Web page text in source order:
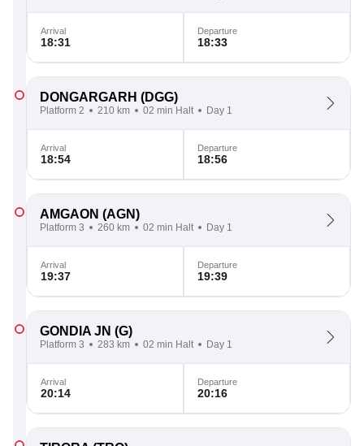
Arrival
18:31
Departure
18:33
DONGARGARH (DGG)
Platform 2 210 km 02 min Halt Day 1
Arrival
18:54
Departure
18:56
AMGAON (AGN)
Platform 3 260 km 02 min Halt Day 1
Arrival
19:37
Departure
19:39
GONDIA JN (G)
Platform 3 283 km 02 min Halt Day 1
Arrival
20:14
Departure
20:16